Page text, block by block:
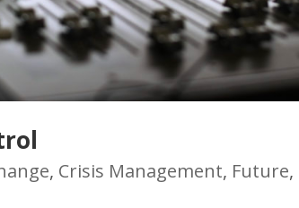
, Crisis Management, Future,